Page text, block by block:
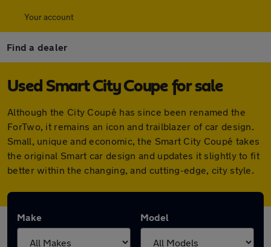
Your account
Find a dealer
Used Smart City Coupe for sale
Although the City Coupé has since been renamed the
ForTwo, it remains an icon and trailblazer of car design.
Small, unique and economic, the Smart City Coupé takes
the original Smart car design and updates it slightly to fit
better within the changing, and cutting-edge, city style.
Make Model